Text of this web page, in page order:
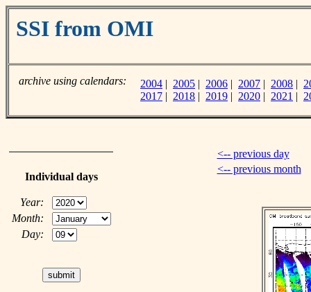
SSI from OMI
archive using calendars: 2004 | 2005 | 2006 | 2007 | 2008 |
2017 | 2018 | 2019 | 2020 | 2021 |
Individual days
Year:
Month:
Day:
<-- previous day
<-- previous month